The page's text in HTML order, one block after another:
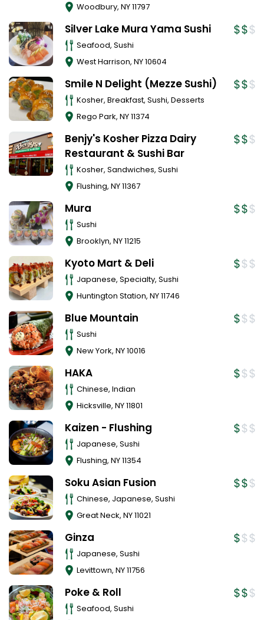
Woodbury, NY11797
Silver Lake Mura Yama Sushi
Seafood, Sushi
West Harrison, NY10604
Smile N Delight (Mezze Sushi)
Kosher, Breakfast, Sushi, Desserts
Rego Park, NY11374
Benjy's Kosher Pizza Dairy
Restaurant & Sushi Bar
Kosher, Sandwiches, Sushi
Flushing, NY11367
Mura
Sushi
Brooklyn, NY11215
Kyoto Mart & Deli
Japanese, Specialty, Sushi
Huntington Station, NY11746
Blue Mountain
Sushi
New York, NY10016
HAKA
Chinese, Indian
Hicksville, NY11801
Kaizen - Flushing
Japanese, Sushi
Flushing, NY11354
Soku Asian Fusion
Chinese, Japanese, Sushi
Great Neck, NY11021
Ginza
Japanese, Sushi
Levittown, NY11756
Poke & Roll
Seafood, Sushi